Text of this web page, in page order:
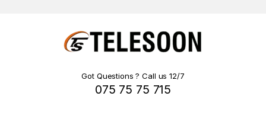
Got Questions ? Call us 12/7
075 75 75 715